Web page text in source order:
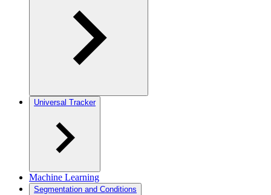
Universal Tracker
Machine Learning
Segmentation and Conditions